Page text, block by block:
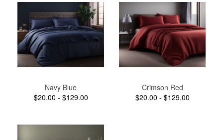
Navy Blue
$20.00 - $129.00
Crimson Red
$20.00 - $129.00